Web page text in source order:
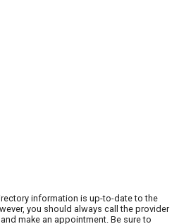
information is up-to-date to the
you should always call the provider
make an appointment. Be sure to